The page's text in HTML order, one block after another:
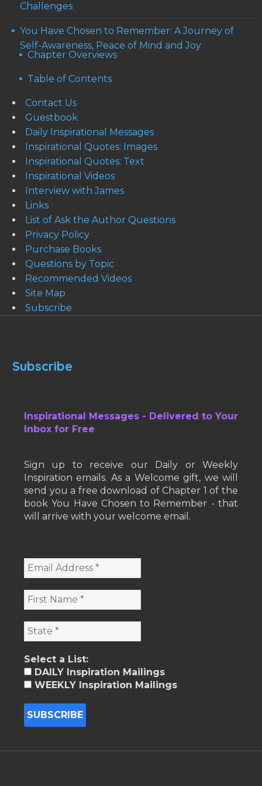
Challenges
You Have Chosen to Remember: A Journey of
Self-Awareness, Peace of Mind and Joy
Chapter Overviews
Table of Contents
Contact Us
Guestbook
Daily Inspirational Messages
Inspirational Quotes: Images
Inspirational Quotes: Text
Inspirational Videos
Interview with James
Links
List of Ask the Author Questions
Privacy Policy
Purchase Books
Questions by Topic
Recommended Videos
Site Map
Subscribe
Subscribe
Inspirational Messages - Delivered to Your
Inbox for Free
Sign up to receive our Daily or Weekly
Inspiration emails. As a Welcome gift, we will
send you a free download of Chapter 1 of the
book You Have Chosen to Remember - that
will arrive with your welcome email.
Select a List:
DAILY Inspiration Mailings
WEEKLY Inspiration Mailings